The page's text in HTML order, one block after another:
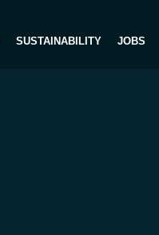
SUSTAINABILITY JOBS